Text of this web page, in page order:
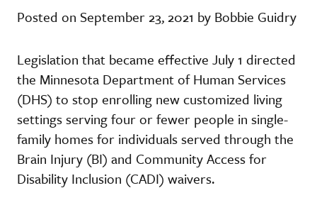
Posted on September 23, 2021 by Bobbie Guidry
Legislation that became effective July 1 directed
the Minnesota Department of Human Services
(DHS) to stop enrolling new customized living
settings serving four or fewer people in single-
family homes for individuals served through the
Brain Injury (BI) and Community Access for
Disability Inclusion (CADI) waivers.